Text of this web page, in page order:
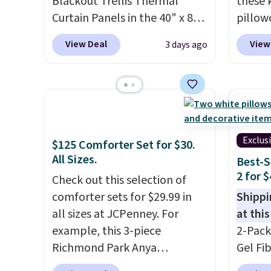
Curtain Panels in the 40" x 84"
size, which drop from $49.99
to $15.99 or less. Similar
retailers. You can also get the
rod-pocket style for $11.99.
These curtains get excellent
reviews from thousands of
Wayfair customers.Spend
adds $4.99 otherwise.
View Deal 3 days ago
you
$2.99.
camp .
$125 Comforter Set for $30.
All Sizes.
Check out this selection of
comforter sets for $29.99 in
all sizes at JCPenney. For
example, this 3-piece
Richmond Park Anya
Comforter Set drops from
Best-
2 for
at
2-
Gel